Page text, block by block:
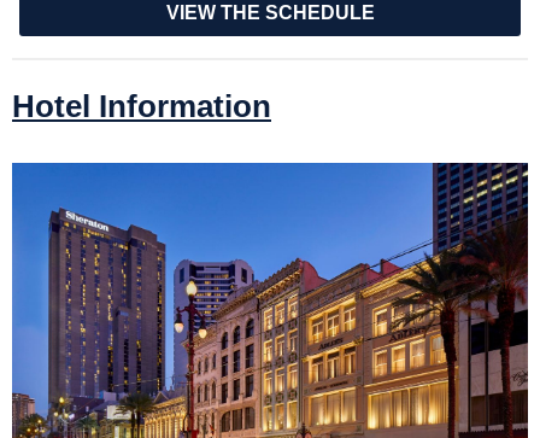
VIEW THE SCHEDULE
Hotel Information